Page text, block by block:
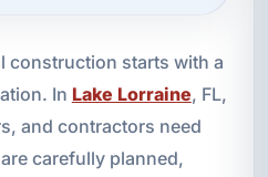
construction starts with a
In Lake Lorraine, FL,
and contractors need
carefully planned,